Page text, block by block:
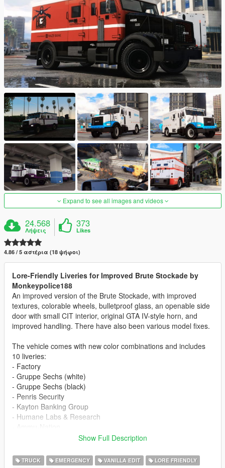
Expand to see all images and videos
24.568
Λήψεις
373
Likes
4.86 / 5 αστέρια (18 ψήφοι)
Lore-Friendly Liveries for Improved Brute Stockade by
Monkeypolice188
An improved version of the Brute Stockade, with improved
textures, colorable wheels, bulletproof glass, an openable side
door with small CIT interior, original GTA IV-style horn, and
improved handling. There have also been various model fixes.
The vehicle comes with new color combinations and includes
10 liveries:
- Factory
- Gruppe Sechs (white)
- Gruppe Sechs (black)
- Penris Security
- Kayton Banking Group
- Humane Labs & Research
- The Diamond Security
- Simple Stripes
Show Full Description
TRUCK EMERGENCY VANILLA EDIT
LORE FRIENDLY